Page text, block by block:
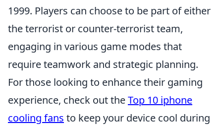
1999. Players can choose to be part of either
the terrorist or counter-terrorist team,
engaging in various game modes that
require teamwork and strategic planning.
For those looking to enhance their gaming
experience, check out theTop 10 iphone
cooling fans to keep your device cool during